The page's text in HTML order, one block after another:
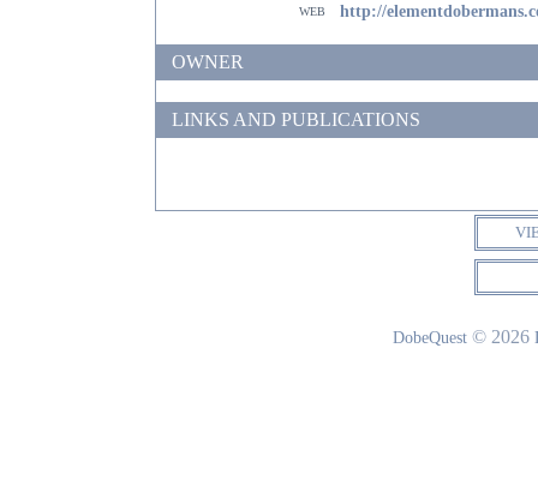
web http://
OWNER
LINKS AND PUBLICATIONS
DobeQuest © 2026